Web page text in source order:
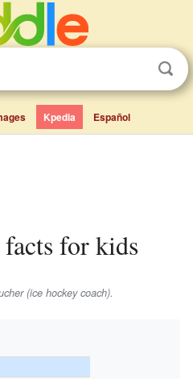
Kpedia Español
facts for kids
(ice hockey coach).